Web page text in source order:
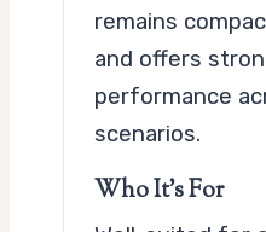
remains
and offers
performance
scenarios.
Who It’s For